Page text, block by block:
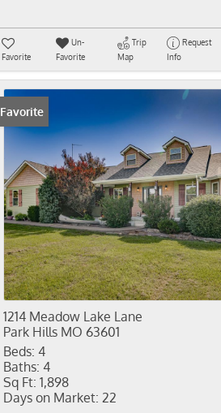
Favorite
Un-
Favorite
Trip
Map
Request
Info
Favorite
1214 Meadow Lake Lane
Park Hills MO 63601
Beds: 4
Baths: 4
Sq Ft: 1,898
Days on Market: 22